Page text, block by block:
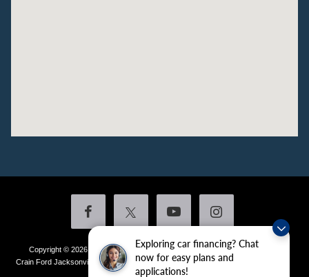
Exploring car financing? Chat
now for easy plans and
applications!
Copyright © 2026 by DealerOn |Sitemap|Privacy|Additional Disclosures
Crain Ford Jacksonville
1800 School Drive,Jacksonville,AR72076
436-4981|